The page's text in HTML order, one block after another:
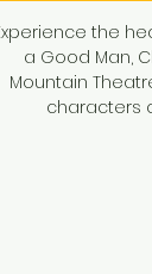
the
a Good Man,
Mountain
characters